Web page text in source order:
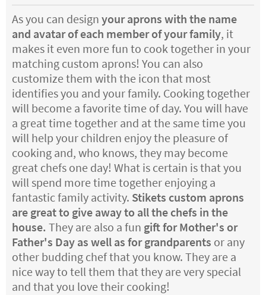
As you can design your aprons with the name
and avatar of each member of your family, it
makes it even more fun to cook together in your
matching custom aprons! You can also
customize them with the icon that most
identifies you and your family. Cooking together
will become a favorite time of day. You will have
a great time together and at the same time you
will help your children enjoy the pleasure of
cooking and, who knows, they may become
great chefs one day! What is certain is that you
will spend more time together enjoying a
fantastic family activity. Stikets custom aprons
are great to give away to all the chefs in the
house. They are also a fun gift for Mother's or
Father's Day as well as for grandparents or any
other budding chef that you know. They are a
nice way to tell them that they are very special
and that you love their cooking!